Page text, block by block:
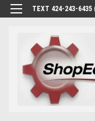
TEXT 424-243-